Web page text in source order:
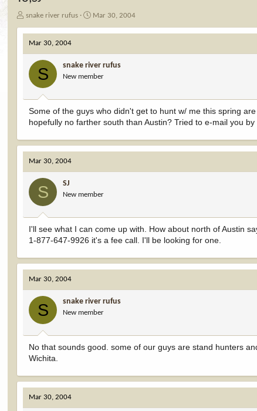
T
r
d
a
r
snake river rufus
S
a
d
a
e
Mar 30, 2004
Mar 30, 2004
S snake river rufus
New member
Some of the guys who didn't get to hunt w/ me this spring
hopefully no farther south than Austin? Tried to e-mail you
Mar 30, 2004
S SJ
New member
I'll see what I can come up with. How about north of Austin
1-877-647-9926 it's a fee call. I'll be looking for one.
Mar 30, 2004
S snake river rufus
New member
No that sounds good. some of our guys are stand hunters
Wichita.
Mar 30, 2004